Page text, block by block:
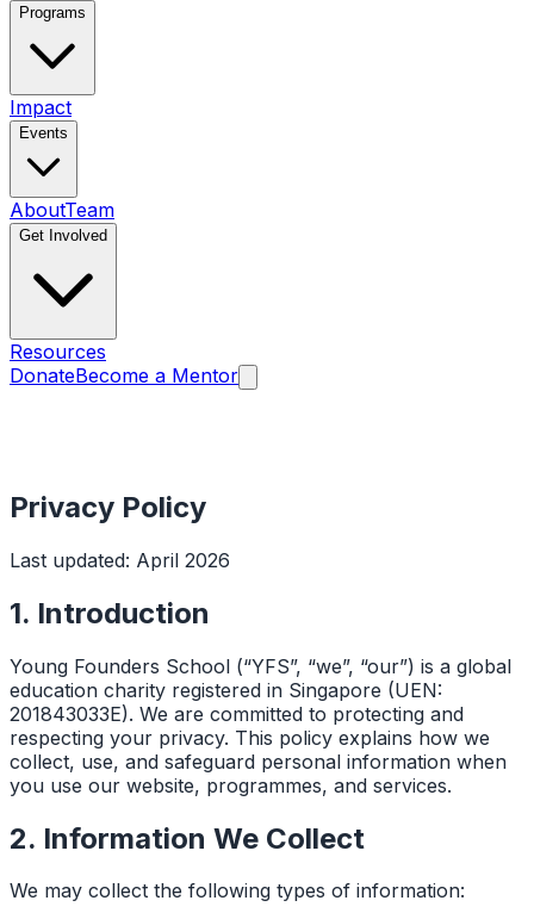
Programs
Impact
Events
AboutTeam
Get Involved
Resources
DonateBecome a Mentor
Privacy Policy
Last updated: April 2026
1. Introduction
Young Founders School (“YFS”, “we”, “our”) is a global
education charity registered in Singapore (UEN:
201843033E). We are committed to protecting and
respecting your privacy. This policy explains how we
collect, use, and safeguard personal information when
you use our website, programmes, and services.
2. Information We Collect
We may collect the following types of information: